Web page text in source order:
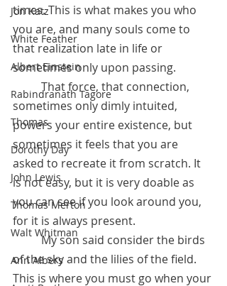
Jon Katz
White Feather
Albert Einstein
Rabindranath Tagore
Thomas
Dorothy Day
John Lewis
Thomas Merton
Walt Whitman
Ann Albers
times. This is what makes you who
you are, and many souls come to
that realization late in life or
sometimes only upon passing.
	That force, that connection,
sometimes only dimly intuited,
powers your entire existence, but
sometimes it feels that you are
asked to recreate it from scratch. It
is not easy, but it is very doable as
you can see if you look around you,
for it is always present.
	My son said consider the birds
of the sky and the lilies of the field.
This is where you must go when your